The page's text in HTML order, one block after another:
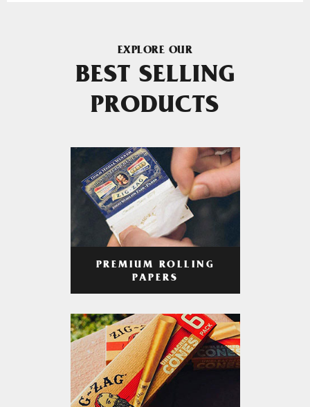
EXPLORE OUR
BEST SELLING
PRODUCTS
PREMIUM ROLLING
PAPERS